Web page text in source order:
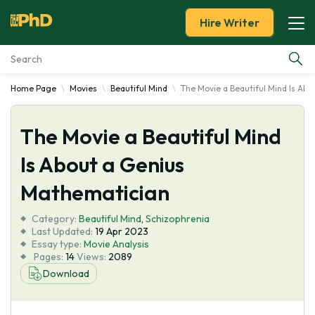
Essay Examples
Services
Tools
About Us
Hire Writer
Home Page Movies Beautiful Mind The Movie a Beautiful Mind Is
The Movie a Beautiful Mind
Is About a Genius
Mathematician
Category: Beautiful Mind, Schizophrenia
Last Updated: 19 Apr 2023
Essay type: Movie Analysis
Pages: 14Views: 2089
Download